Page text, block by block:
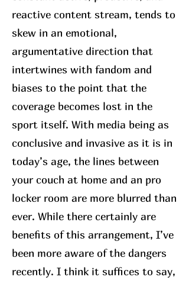
reactive content stream, tends to
skew in an emotional,
argumentative direction that
intertwines with fandom and
biases to the point that the
coverage becomes lost in the
sport itself. With media being as
conclusive and invasive as it is in
today’s age, the lines between
your couch at home and an pro
locker room are more blurred than
ever. While there certainly are
benefits of this arrangement, I’ve
been more aware of the dangers
recently. I think it suffices to say,